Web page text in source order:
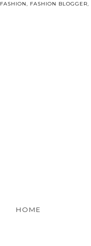
FASHION, FASHION BLOGGER,
HOME